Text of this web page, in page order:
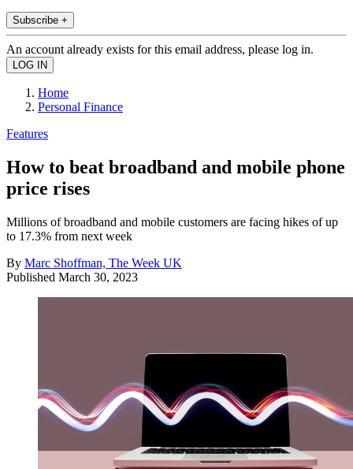
Subscribe +
An account already exists for this email address, please log in.
Home
Personal Finance
Features
How to beat broadband and mobile phone
price rises
Millions of broadband and mobile customers are facing hikes of up
to 17.3% from next week
By Marc Shoffman, The Week UK
Published March 30, 2023